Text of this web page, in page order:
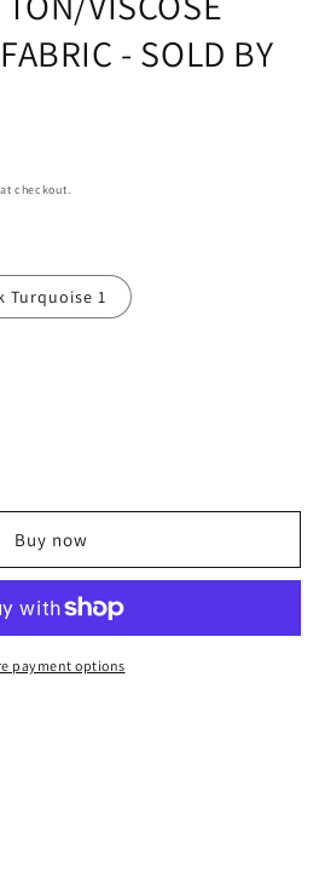
- SOLD BY
checkout.
Turquoise 1
VISCOSE
Buy now
payment options